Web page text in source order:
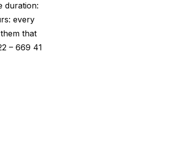
duration:
every
that
– 669 41